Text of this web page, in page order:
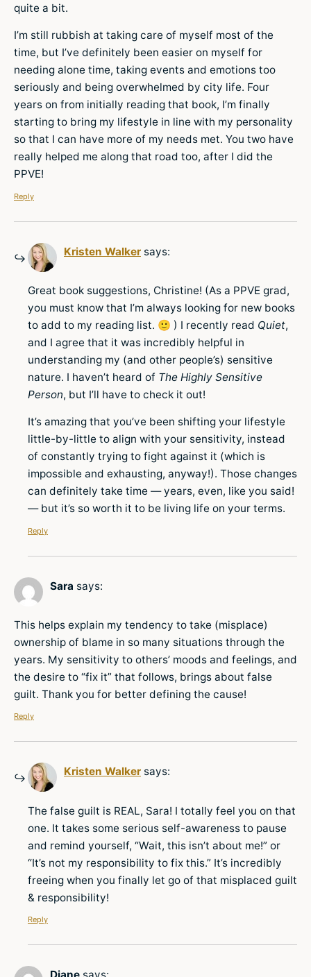
quite a bit.
I’m still rubbish at taking care of myself most of the
time, but I’ve definitely been easier on myself for
needing alone time, taking events and emotions too
seriously and being overwhelmed by city life. Four
years on from initially reading that book, I’m finally
starting to bring my lifestyle in line with my personality
so that I can have more of my needs met. You two have
really helped me along that road too, after I did the
PPVE!
Reply
Kristen Walker says:
Great book suggestions, Christine! (As a PPVE grad,
you must know that I’m always looking for new books
to add to my reading list. 🙂 ) I recently read Quiet,
and I agree that it was incredibly helpful in
understanding my (and other people’s) sensitive
nature. I haven’t heard of The Highly Sensitive
Person, but I’ll have to check it out!
It’s amazing that you’ve been shifting your lifestyle
little-by-little to align with your sensitivity, instead
of constantly trying to fight against it (which is
impossible and exhausting, anyway!). Those changes
can definitely take time — years, even, like you said!
— but it’s so worth it to be living life on your terms.
Reply
Sara says:
This helps explain my tendency to take (misplace)
ownership of blame in so many situations through the
years. My sensitivity to others’ moods and feelings, and
the desire to “fix it” that follows, brings about false
guilt. Thank you for better defining the cause!
Reply
Kristen Walker says:
The false guilt is REAL, Sara! I totally feel you on that
one. It takes some serious self-awareness to pause
and remind yourself, “Wait, this isn’t about me!” or
“It’s not my responsibility to fix this.” It’s incredibly
freeing when you finally let go of that misplaced guilt
& responsibility!
Reply